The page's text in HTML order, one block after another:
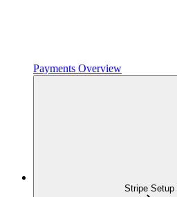
Payments Overview
Stripe Setup